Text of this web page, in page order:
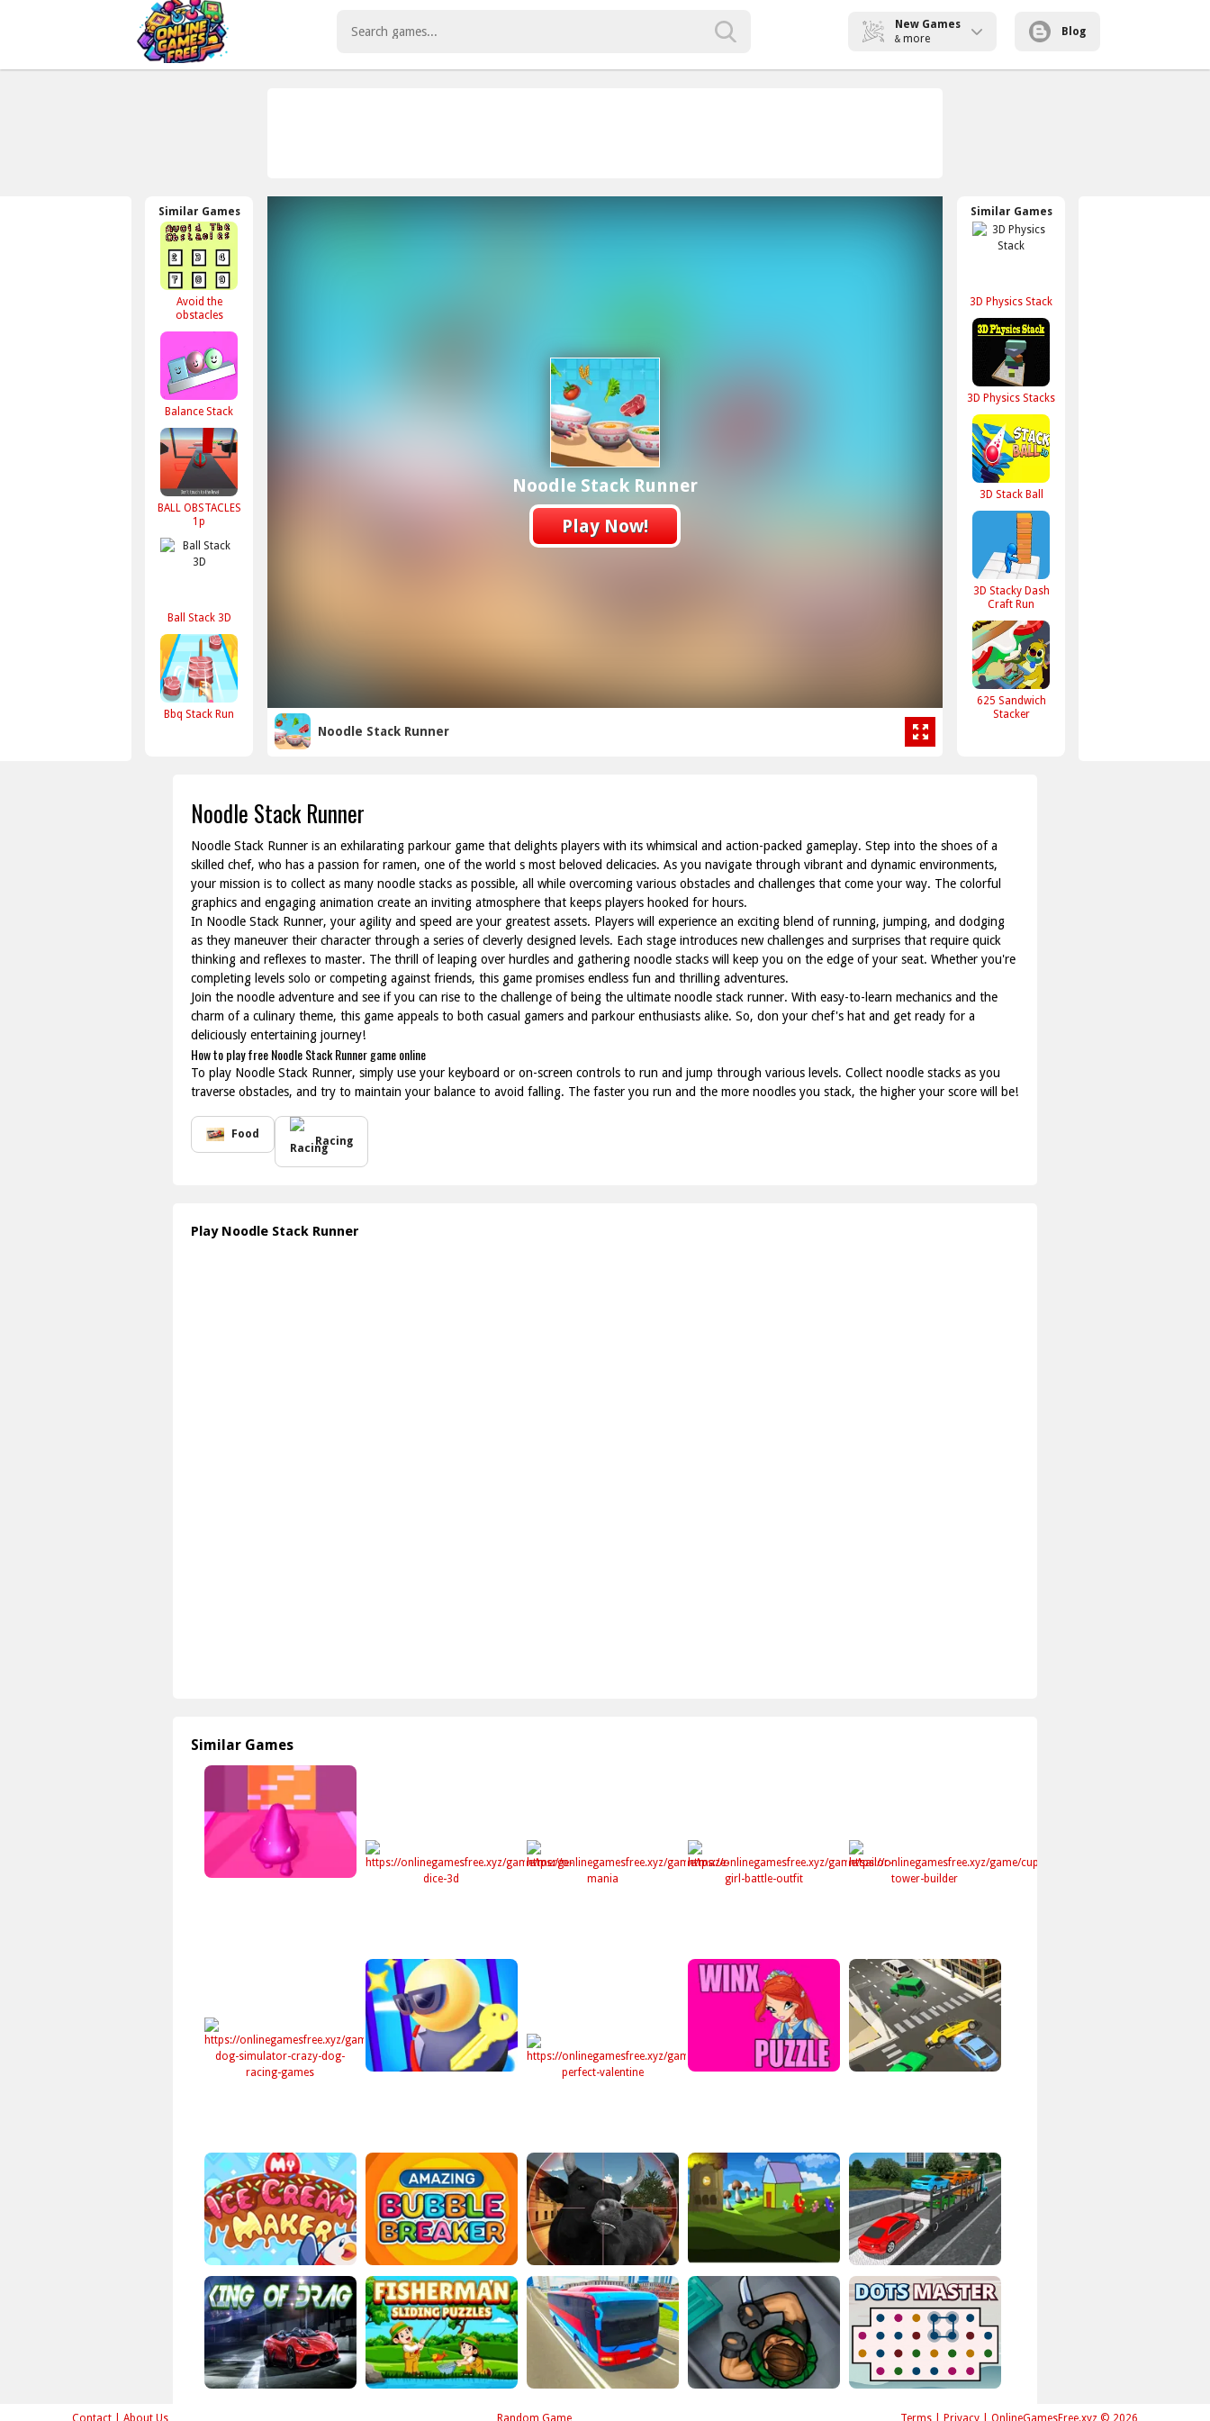
New Games
& more
Blog
Similar Games
Avoid the
obstacles
Balance Stack
BALL OBSTACLES
1p
Ball Stack 3D
Bbq Stack Run
Noodle Stack Runner
Play Now!
Noodle Stack Runner
Similar Games
3D Physics Stack
3D Physics Stacks
3D Stack Ball
3D Stacky Dash
Craft Run
625 Sandwich
Stacker
Noodle Stack Runner
Noodle Stack Runner is an exhilarating parkour game that delights players with its whimsical and action-packed gameplay. Step into the shoes of a
skilled chef, who has a passion for ramen, one of the world s most beloved delicacies. As you navigate through vibrant and dynamic environments,
your mission is to collect as many noodle stacks as possible, all while overcoming various obstacles and challenges that come your way. The colorful
graphics and engaging animation create an inviting atmosphere that keeps players hooked for hours.
In Noodle Stack Runner, your agility and speed are your greatest assets. Players will experience an exciting blend of running, jumping, and dodging
as they maneuver their character through a series of cleverly designed levels. Each stage introduces new challenges and surprises that require quick
thinking and reflexes to master. The thrill of leaping over hurdles and gathering noodle stacks will keep you on the edge of your seat. Whether you're
completing levels solo or competing against friends, this game promises endless fun and thrilling adventures.
Join the noodle adventure and see if you can rise to the challenge of being the ultimate noodle stack runner. With easy-to-learn mechanics and the
charm of a culinary theme, this game appeals to both casual gamers and parkour enthusiasts alike. So, don your chef's hat and get ready for a
deliciously entertaining journey!
How to play free Noodle Stack Runner game online
To play Noodle Stack Runner, simply use your keyboard or on-screen controls to run and jump through various levels. Collect noodle stacks as you
traverse obstacles, and try to maintain your balance to avoid falling. The faster you run and the more noodles you stack, the higher your score will be!
Food
Racing
Play Noodle Stack Runner
Similar Games
Contact About Us Terms Privacy OnlineGamesFree.xyz © 2026
Random Game